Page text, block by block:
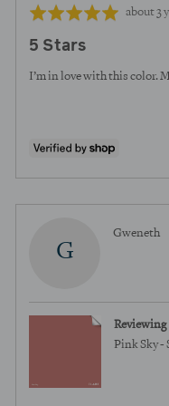
Rated
out
of
Review
about 3
5 Stars
I’m in love with this color.
G
Gweneth
Reviewing
Pink Sky -